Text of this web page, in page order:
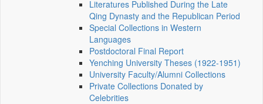
Literatures Published During the Late
Qing Dynasty and the Republican Period
Special Collections in Western
Languages
Postdoctoral Final Report
Yenching University Theses (1922‑1951)
University Faculty/Alumni Collections
Private Collections Donated by
Celebrities